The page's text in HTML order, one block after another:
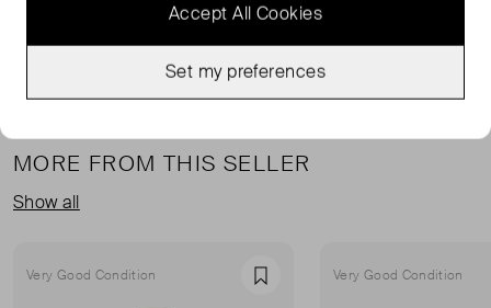
MORE FROM THIS SELLER
Show all
Very Good Condition Favourite Very Good Condition
Accept All Cookies
Set my preferences